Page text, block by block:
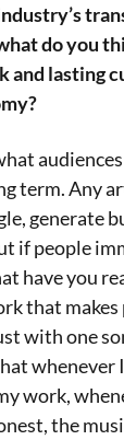
do you
and lasting
term. Any
generate
if people
have you
that
with one
whenever
work,
the